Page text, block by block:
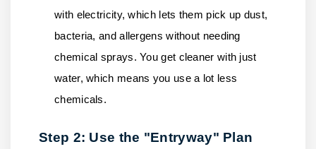
with electricity, which lets them pick up dust,
bacteria, and allergens without needing
chemical sprays. You get cleaner with just
water, which means you use a lot less
chemicals.
Step 2: Use the "Entryway" Plan